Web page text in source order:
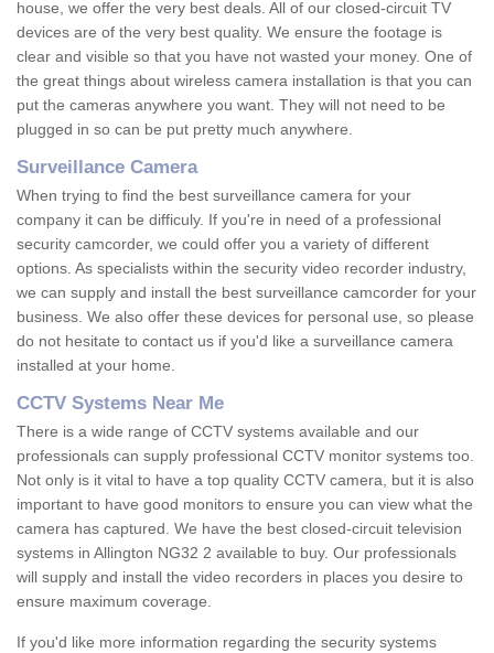
house, we offer the very best deals. All of our closed-circuit TV
devices are of the very best quality. We ensure the footage is
clear and visible so that you have not wasted your money. One of
the great things about wireless camera installation is that you can
put the cameras anywhere you want. They will not need to be
plugged in so can be put pretty much anywhere.
Surveillance Camera
When trying to find the best surveillance camera for your
company it can be difficuly. If you're in need of a professional
security camcorder, we could offer you a variety of different
options. As specialists within the security video recorder industry,
we can supply and install the best surveillance camcorder for your
business. We also offer these devices for personal use, so please
do not hesitate to contact us if you'd like a surveillance camera
installed at your home.
CCTV Systems Near Me
There is a wide range of CCTV systems available and our
professionals can supply professional CCTV monitor systems too.
Not only is it vital to have a top quality CCTV camera, but it is also
important to have good monitors to ensure you can view what the
camera has captured. We have the best closed-circuit television
systems in Allington NG32 2 available to buy. Our professionals
will supply and install the video recorders in places you desire to
ensure maximum coverage.
If you'd like more information regarding the security systems